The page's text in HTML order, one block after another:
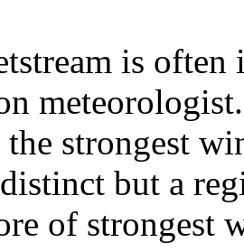
is often
strongest
but a
of strongest